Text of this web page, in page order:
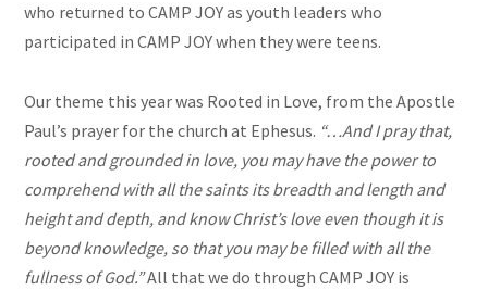
who returned to CAMP JOY as youth leaders who
participated in CAMP JOY when they were teens.
Our theme this year was Rooted in Love, from the Apostle
Paul’s prayer for the church at Ephesus. “…And I pray that,
rooted and grounded in love, you may have the power to
comprehend with all the saints its breadth and length and
height and depth, and know Christ’s love even though it is
beyond knowledge, so that you may be filled with all the
fullness of God.”All that we do through CAMP JOY is